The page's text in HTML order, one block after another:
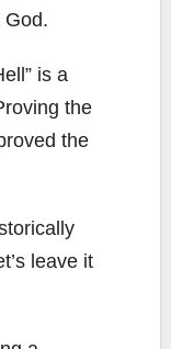
God.
is a
the
the
leave it